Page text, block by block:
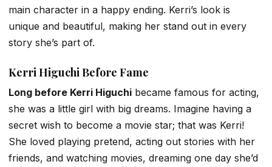
main character in a happy ending. Kerri’s look is
unique and beautiful, making her stand out in every
story she’s part of.
Kerri Higuchi Before Fame
Long before Kerri Higuchi became famous for acting,
she was a little girl with big dreams. Imagine having a
secret wish to become a movie star; that was Kerri!
She loved playing pretend, acting out stories with her
friends, and watching movies, dreaming one day she’d